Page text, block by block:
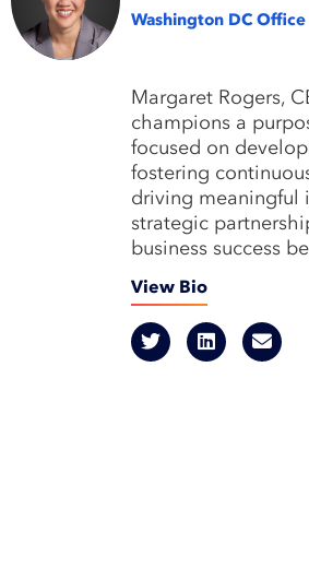
Washington DC Office
Margaret Rogers,
champions a
focused on
fostering
driving meaningful
strategic
business success
View Bio